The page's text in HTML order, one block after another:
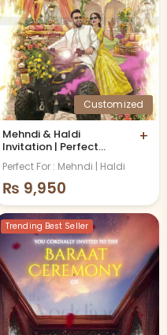
Customized
Mehndi & Haldi
Invitation | Perfect
+
Perfect For : Mehndi | Haldi
₨ 9,950
Trending Best Seller